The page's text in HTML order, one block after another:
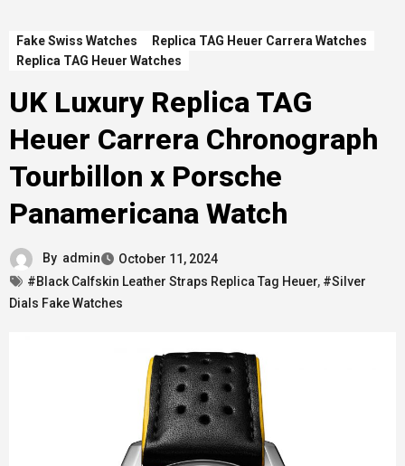
Fake Swiss Watches
Replica TAG Heuer Carrera Watches
Replica TAG Heuer Watches
UK Luxury Replica TAG
Heuer Carrera Chronograph
Tourbillon x Porsche
Panamericana Watch
By admin
October 11, 2024
#Black Calfskin Leather Straps Replica Tag Heuer, #Silver
Dials Fake Watches